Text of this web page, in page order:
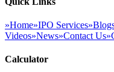
»Home»IPO Services»
Videos»News»Contact Us»
Calculator